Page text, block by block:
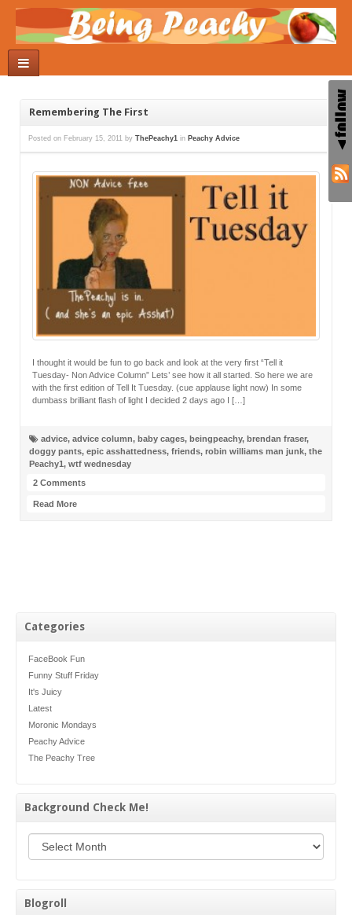
Categories
FaceBook Fun
Funny Stuff Friday
It's Juicy
Latest
Moronic Mondays
Peachy Advice
The Peachy Tree
Background Check Me!
Blogroll
Remembering The First
Posted on February 15, 2011 by ThePeachy1 in Peachy Advice
I thought it would be fun to go back and look at the very first “Tell it
Tuesday- Non Advice Column” Lets’ see how it all started. So here we are
with the first edition of Tell It Tuesday. (cue applause light now) In some
dumbass brilliant flash of light I decided 2 days ago I […]
advice, advice column, baby cages, beingpeachy, brendan fraser,
doggy pants, epic asshattedness, friends, robin williams man junk, the
Peachy1, wtf wednesday
2 Comments
Read More